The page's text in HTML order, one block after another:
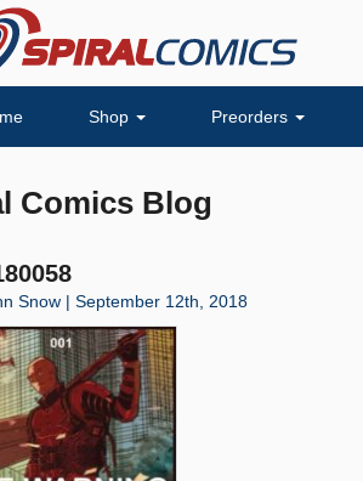
Shop Preorders
Comics Blog
Snow | September 12th, 2018